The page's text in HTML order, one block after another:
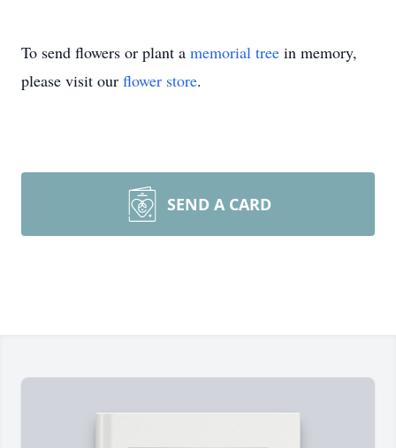
To send flowers or plant a memorial tree in memory,
please visit our flower store.
SEND A CARD